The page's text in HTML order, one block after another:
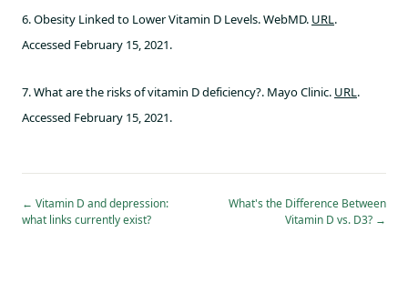
6. Obesity Linked to Lower Vitamin D Levels. WebMD. URL.
Accessed February 15, 2021.
7. What are the risks of vitamin D deficiency?. Mayo Clinic. URL.
Accessed February 15, 2021.
← Vitamin D and depression:
what links currently exist?
What's the Difference Between
Vitamin D vs. D3? →